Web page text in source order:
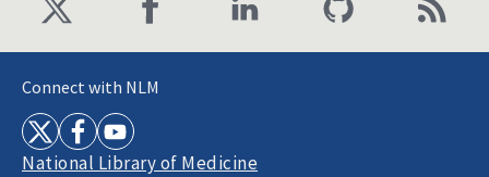
Connect with NLM
National Library of Medicine